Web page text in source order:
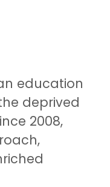
education
deprived
2008,